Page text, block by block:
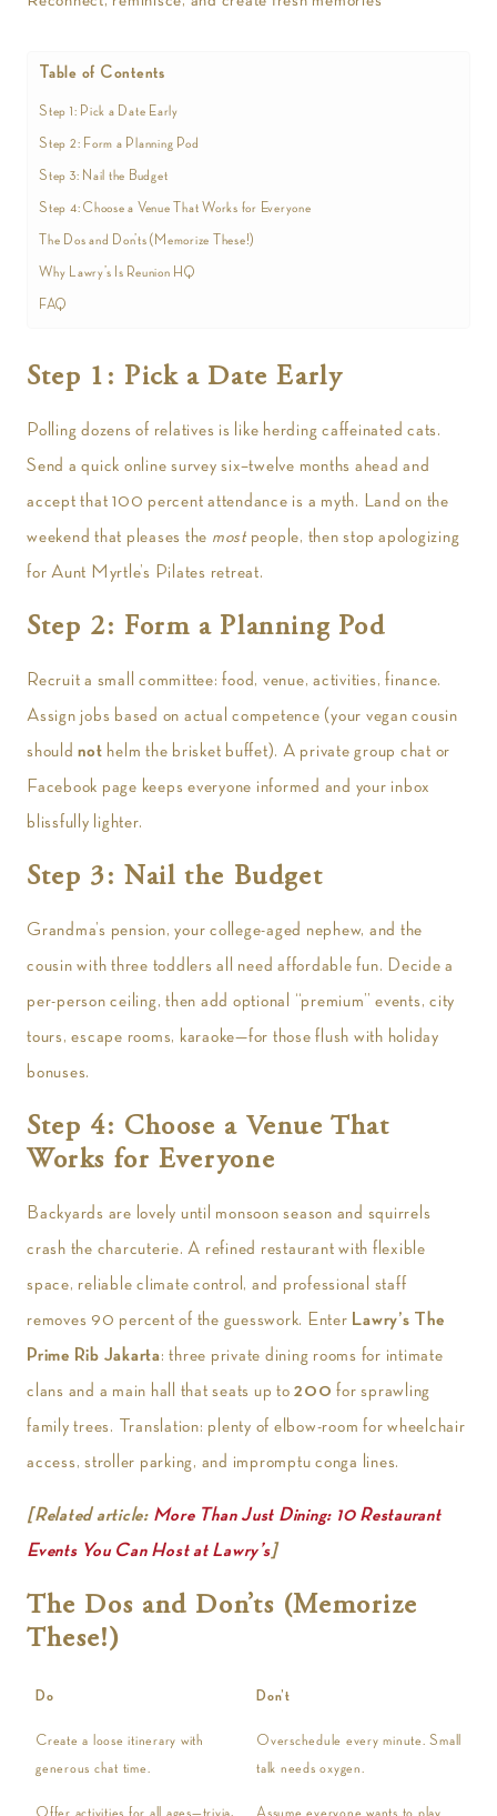
Table of Contents
Step 1: Pick a Date Early
Step 2: Form a Planning Pod
Step 3: Nail the Budget
Step 4: Choose a Venue That Works for Everyone
The Dos and Don’ts (Memorize These!)
Why Lawry’s Is Reunion HQ
FAQ
Step 1: Pick a Date Early
Polling dozens of relatives is like herding caffeinated cats.
Send a quick online survey six–twelve months ahead and
accept that 100 percent attendance is a myth. Land on the
weekend that pleases the mostpeople, then stop apologizing
for Aunt Myrtle’s Pilates retreat.
Step 2: Form a Planning Pod
Recruit a small committee: food, venue, activities, finance.
Assign jobs based on actual competence (your vegan cousin
shouldnot helm the brisket buffet). A private group chat or
Facebook page keeps everyone informed and your inbox
blissfully lighter.
Step 3: Nail the Budget
Grandma’s pension, your college-aged nephew, and the
cousin with three toddlers all need affordable fun. Decide a
per-person ceiling, then add optional “premium” events, city
tours, escape rooms, karaoke—for those flush with holiday
bonuses.
Step 4: Choose a Venue That
Works for Everyone
Backyards are lovely until monsoon season and squirrels
crash the charcuterie. A refined restaurant with flexible
space, reliable climate control, and professional staff
removes 90 percent of the guesswork. Enter Lawry’s The
Prime Rib Jakarta: three private dining rooms for intimate
clans and a main hall that seats up to200 for sprawling
family trees. Translation: plenty of elbow-room for wheelchair
access, stroller parking, and impromptu conga lines.
[Related article: More Than Just Dining: 10 Restaurant
Events You Can Host at Lawry’s]
The Dos and Don’ts (Memorize
These!)
Do Don’t
Create a loose itinerary with
generous chat time.
Overschedule every minute. Small
talk needs oxygen.
Offer activities for all ages—trivia, Assume everyone wants to play